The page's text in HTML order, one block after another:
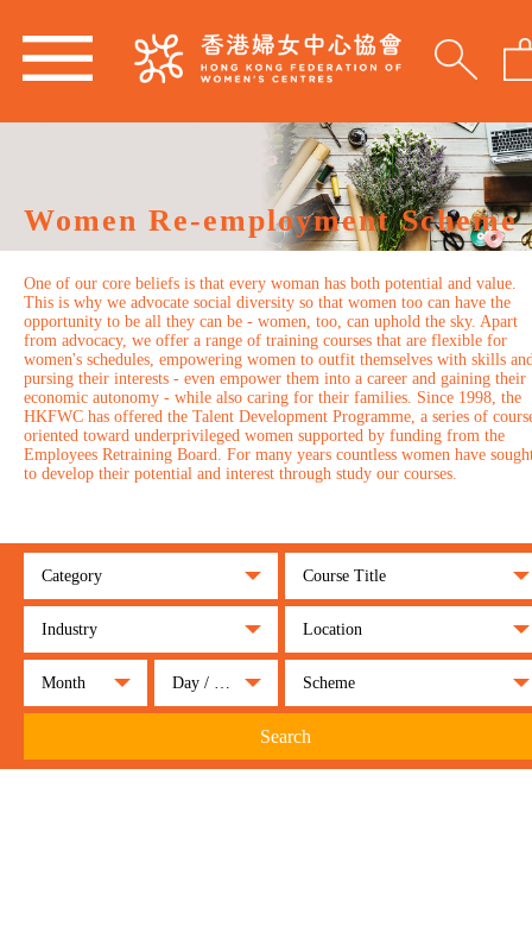
Women Re-employment Scheme
One of our core beliefs is that every woman has both potential and value.
This is why we advocate social diversity so that women too can have the
opportunity to be all they can be - women, too, can uphold the sky. Apart
from advocacy, we offer a range of training courses that are flexible for
women's schedules, empowering women to outfit themselves with skills
pursing their interests - even empower them into a career and gaining their
economic autonomy - while also caring for their families. Since 1998, the
HKFWC has offered the Talent Development Programme, a series of
oriented toward underprivileged women supported by funding from the
Employees Retraining Board. For many years countless women have
to develop their potential and interest through study our courses.
Category Course Title
Industry Location
Month Scheme
Search